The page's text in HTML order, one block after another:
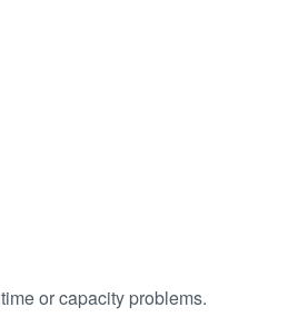
or capacity problems.